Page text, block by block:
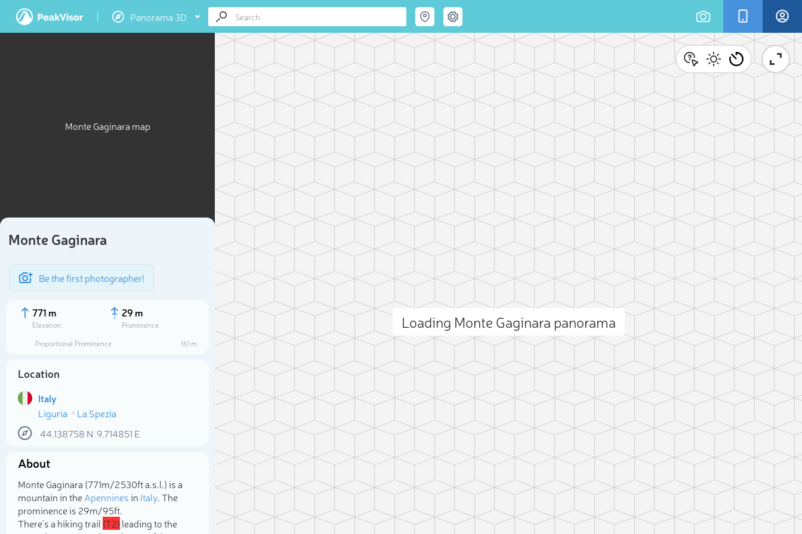
Panorama 3D
Monte Gaginara map
Monte Gaginara
Be the first photographer!
771 m
Elevation
29 m
Prominence
Proportional Prominence
161 m
Location
Italy
Liguria
La Spezia
44.138758 N 9.714851 E
About
Monte Gaginara (771m/2 530ft a.s.l.) is a
mountain in theApenninesin Italy. The
prominence is 29m/95ft.
There's a hiking trail (T2) leading to the
Loading Monte Gaginara panorama
Select photo